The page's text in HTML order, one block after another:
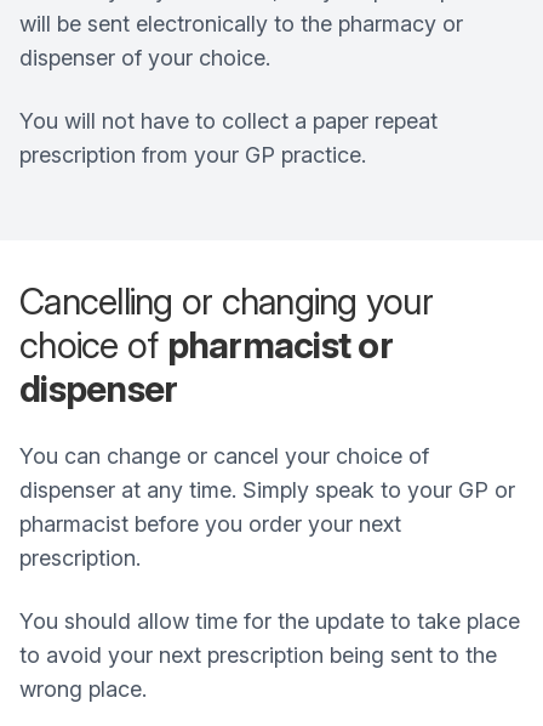
will be sent electronically to the pharmacy or
dispenser of your choice.
You will not have to collect a paper repeat
prescription from your GP practice.
Cancelling or changing your
choice of pharmacist or
dispenser
You can change or cancel your choice of
dispenser at any time. Simply speak to your GP or
pharmacist before you order your next
prescription.
You should allow time for the update to take place
to avoid your next prescription being sent to the
wrong place.